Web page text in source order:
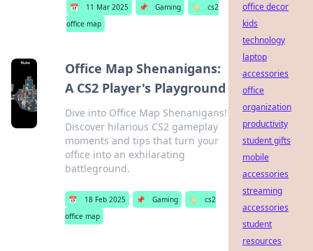
📅 11 Mar 2025 📌 Gaming 🏷️
cs2
office map
Office Map Shenanigans:
A CS2 Player's Playground
Dive into Office Map Shenanigans!
Discover hilarious CS2 gameplay
moments and tips that turn your
office into an exhilarating
battleground.
📅 18 Feb 2025 📌 Gaming 🏷️
cs2
office map
office decor
kids
technology
laptop
accessories
office
organization
productivity
student gifts
mobile
accessories
streaming
accessories
student
resources